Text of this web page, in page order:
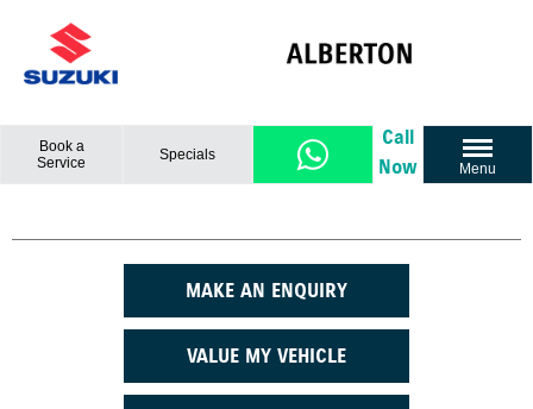
Book a
Service
Specials
Call
Now
Menu
MAKE AN ENQUIRY
VALUE MY VEHICLE